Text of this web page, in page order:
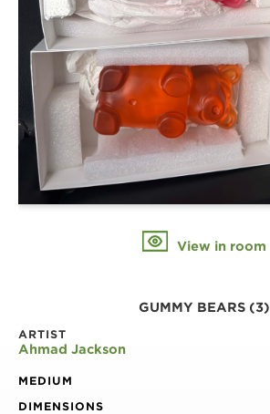
View in room
GUMMY BEARS (3)
ARTIST
Ahmad Jackson
MEDIUM
DIMENSIONS